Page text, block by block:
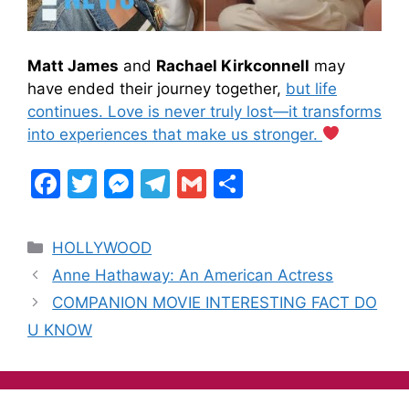
Matt James and Rachael Kirkconnell may
have ended their journey together, but life
continues. Love is never truly lost—it transforms
into experiences that make us stronger.
F
c
e
b
o
k
T
itt
er
M
s
s
e
er
T
gr
a
G
l
e
HOLLYWOOD
Anne Hathaway: An American Actress
COMPANION MOVIE INTERESTING FACT DO
U KNOW